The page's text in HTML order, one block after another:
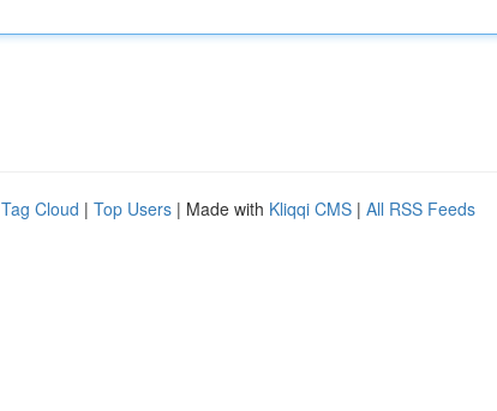
Tag Cloud | Top Users | Made with Kliqqi CMS | All RSS Feeds